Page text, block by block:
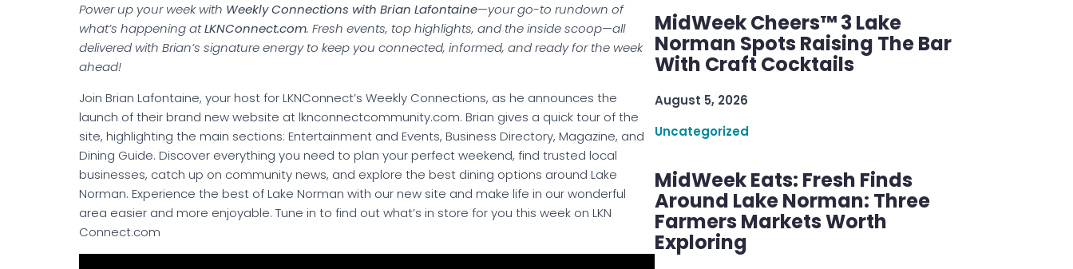
Power up your week with Weekly Connections with Brian Lafontaine—your go-to rundown of
what’s happening atLKNConnect.com. Fresh events, top highlights, and the inside scoop—all
delivered with Brian’s signature energy to keep you connected, informed, and ready for the week
ahead!
Join Brian Lafontaine, your host for LKNConnect’s Weekly Connections, as he announces the
launch of their brand new website at lknconnectcommunity.com. Brian gives a quick tour of the
site, highlighting the main sections: Entertainment and Events, Business Directory, Magazine, and
Dining Guide. Discover everything you need to plan your perfect weekend, find trusted local
businesses, catch up on community news, and explore the best dining options around Lake
Norman. Experience the best of Lake Norman with our new site and make life in our wonderful
area easier and more enjoyable. Tune in to find out what’s in store for you this week on LKN
Connect.com
MidWeek Cheers™ 3 Lake
Norman Spots Raising The Bar
With Craft Cocktails
August 5, 2026
Uncategorized
MidWeek Eats: Fresh Finds
Around Lake Norman: Three
Farmers Markets Worth
Exploring